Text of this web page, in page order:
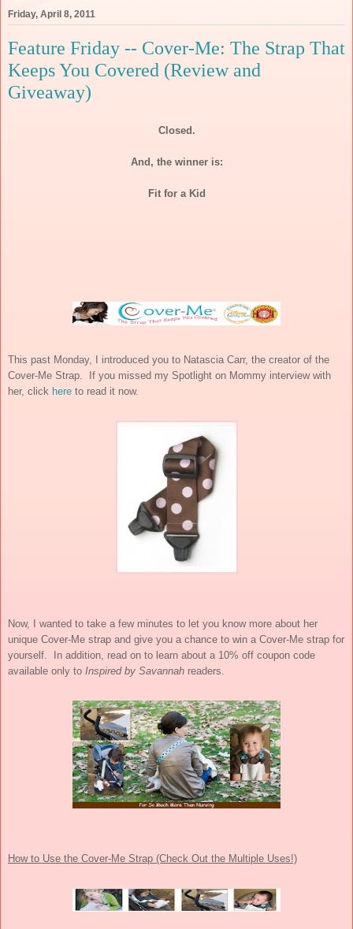
Friday, April 8, 2011
Feature Friday -- Cover-Me: The Strap That
Keeps You Covered (Review and
Giveaway)
Closed.
And, the winner is:
Fit for a Kid
This past Monday, I introduced you to Natascia Carr, the creator of the
Cover-Me Strap. If you missed my Spotlight on Mommy interview with
her, click here to read it now.
Now, I wanted to take a few minutes to let you know more about her
unique Cover-Me strap and give you a chance to win a Cover-Me strap for
yourself. In addition, read on to learn about a 10% off coupon code
available only to Inspired by Savannah readers.
How to Use the Cover-Me Strap (Check Out the Multiple Uses!)